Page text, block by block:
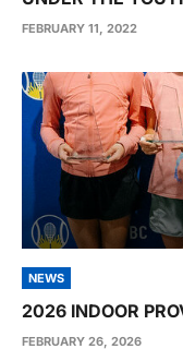
FEBRUARY 11, 2022
NEWS
2026 INDOOR
FEBRUARY 26, 2026